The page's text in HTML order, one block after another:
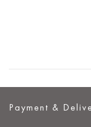
Payment &